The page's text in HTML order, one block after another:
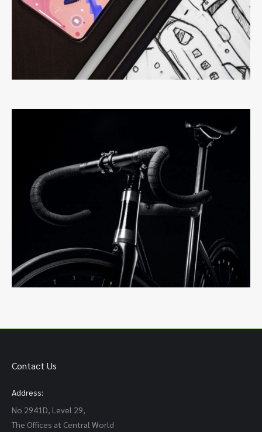
Contact Us
Address:
No 2941D, Level 29,
The Offices at Central World